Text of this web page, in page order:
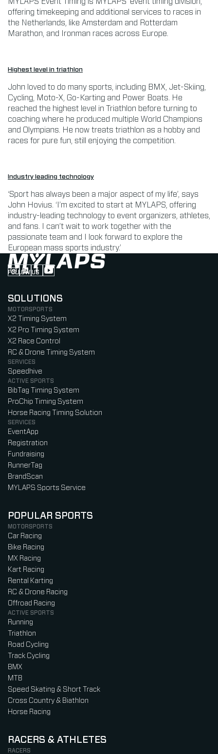
offering timekeeping and additional services to races in
the Netherlands, like Amsterdam and Rotterdam
Marathon, and Ironman races across Europe.
Highest level in triathlon
John loved to do many sports, including BMX, Jet-Skiing,
Cycling, Moto-X, Go-Karting and Power Boats. He
reached the highest level in Triathlon before turning to
coaching where he produced multiple World Champions
and Olympians. He now treats triathlon as a hobby and
races for pure fun, still enjoying the competition.
Industry leading technology
‘Sport has always been a major aspect of my life’, says
John Hovius. ‘I’m excited to start at MYLAPS, offering
industry-leading technology to event organizers, athletes,
and fans. I can’t wait to work together with the
passionate team and I look forward to explore the
European mass sports industry.’
FOLLOW US
Follow us on Instagram (Opens in new tab)
Follow us on LinkedIn (Opens in new tab)
Follow us on Facebook (Opens in new tab)
Follow us on YouTube (Opens in new tab)
SOLUTIONS
MOTORSPORTS
X2 Timing System
X2 Pro Timing System
X2 Race Control
RC & Drone Timing System
SERVICES
Speedhive
ACTIVE SPORTS
BibTag Timing System
ProChip Timing System
Horse Racing Timing Solution
SERVICES
EventApp
Registration
Fundraising
RunnerTag
BrandScan
MYLAPS Sports Service
POPULAR SPORTS
MOTORSPORTS
Car Racing
Bike Racing
MX Racing
Kart Racing
Rental Karting
RC & Drone Racing
Offroad Racing
ACTIVE SPORTS
Running
Triathlon
Road Cycling
Track Cycling
BMX
MTB
Speed Skating & Short Track
Cross Country & Biathlon
Horse Racing
RACERS & ATHLETES
RACERS